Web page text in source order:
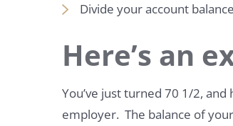
Divide your account
Here’s an
You’ve just turned 70 1/2,
employer. The balance of